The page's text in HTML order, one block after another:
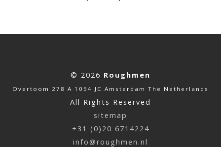
© 2026 Roughmen
Overtoom 278 A 1054 JC Amsterdam The Netherlands
All Rights Reserved
sitemap
+31 (0)20 6714224
info@roughmen.nl